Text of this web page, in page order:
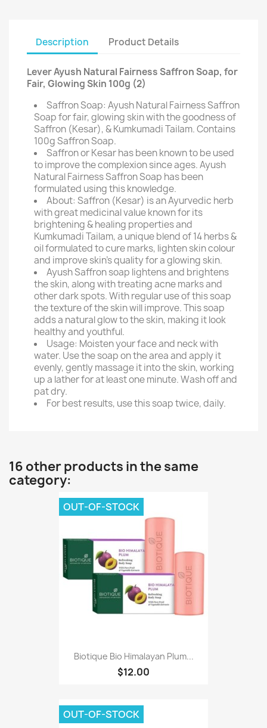
Description Product Details
Lever Ayush Natural Fairness Saffron Soap, for
Fair, Glowing Skin 100g (2)
Saffron Soap: Ayush Natural Fairness Saffron
Soap for fair, glowing skin with the goodness of
Saffron (Kesar), & Kumkumadi Tailam. Contains
100g Saffron Soap.
Saffron or Kesar has been known to be used
to improve the complexion since ages. Ayush
Natural Fairness Saffron Soap has been
formulated using this knowledge.
About: Saffron (Kesar) is an Ayurvedic herb
with great medicinal value known for its
brightening & healing properties and
Kumkumadi Tailam, a unique blend of 14 herbs &
oil formulated to cure marks, lighten skin colour
and improve skin's quality for a glowing skin.
Ayush Saffron soap lightens and brightens
the skin, along with treating acne marks and
other dark spots. With regular use of this soap
the texture of the skin will improve. This soap
adds a natural glow to the skin, making it look
healthy and youthful.
Usage: Moisten your face and neck with
water. Use the soap on the area and apply it
evenly, gently massage it into the skin, working
up a lather for at least one minute. Wash off and
pat dry.
For best results, use this soap twice, daily.
16 other products in the same
category:
Biotique Bio Himalayan Plum...
$12.00
OUT-OF-STOCK
OUT-OF-STOCK